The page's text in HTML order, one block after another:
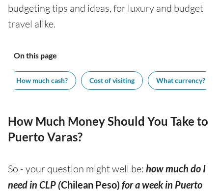
budgeting tips and ideas, for luxury and budget
travel alike.
On this page
How much cash? Cost of visiting What currency?
How Much Money Should You Take to
Puerto Varas?
So - your question might well be: how much do I
need in CLP (Chilean Peso) for a week in Puerto